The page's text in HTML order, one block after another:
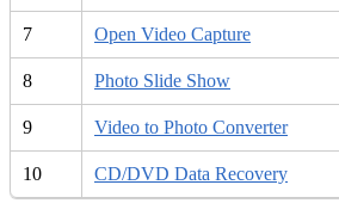
7 Open Video Capture
8 Photo Slide Show
9 Video to Photo Converter
10 CD/DVD Data Recovery